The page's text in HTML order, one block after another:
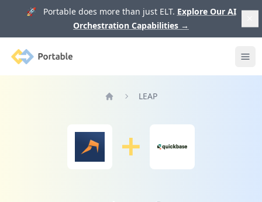
🚀 Portable does more than just ELT. Explore Our AI
Orchestration Capabilities →
Portable
LEAP